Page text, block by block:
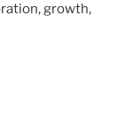
growth,